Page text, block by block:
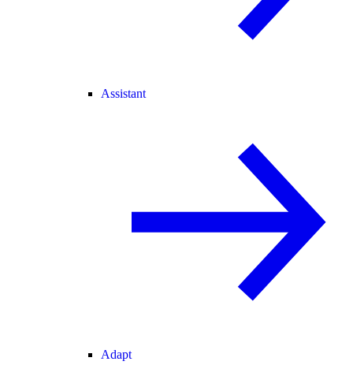
Assistant
Adapt